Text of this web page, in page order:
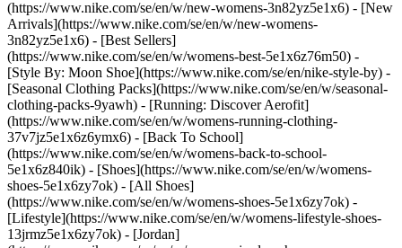
(https://www.nike.com/se/en/w/new-womens-3n82yz5e1x6) - [New
Arrivals](https://www.nike.com/se/en/w/new-womens-
3n82yz5e1x6) - [Best Sellers]
(https://www.nike.com/se/en/w/womens-best-5e1x6z76m50) -
[Style By: Moon Shoe](https://www.nike.com/se/en/nike-style-by) -
[Seasonal Clothing Packs](https://www.nike.com/se/en/w/seasonal-
clothing-packs-9yawh) - [Running: Discover Aerofit]
(https://www.nike.com/se/en/w/womens-running-clothing-
37v7jz5e1x6z6ymx6) - [Back To School]
(https://www.nike.com/se/en/w/womens-back-to-school-
5e1x6z840ik) - [Shoes](https://www.nike.com/se/en/w/womens-
shoes-5e1x6zy7ok) - [All Shoes]
(https://www.nike.com/se/en/w/womens-shoes-5e1x6zy7ok) -
[Lifestyle](https://www.nike.com/se/en/w/womens-lifestyle-shoes-
13jrmz5e1x6zy7ok) - [Jordan]